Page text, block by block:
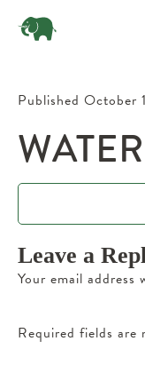
Published October
Leave a
Your email address
Required fields are